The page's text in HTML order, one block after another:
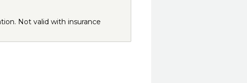
Not valid with insurance